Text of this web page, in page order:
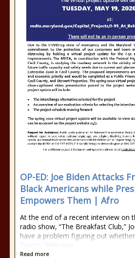
OP-ED: Joe Biden Attacks
Black Americans while
Empowers Them | Afro
At the end of a recent interview on
radio show, “The Breakfast Club,”
have a problem figuring out
Trump, then you
Read more